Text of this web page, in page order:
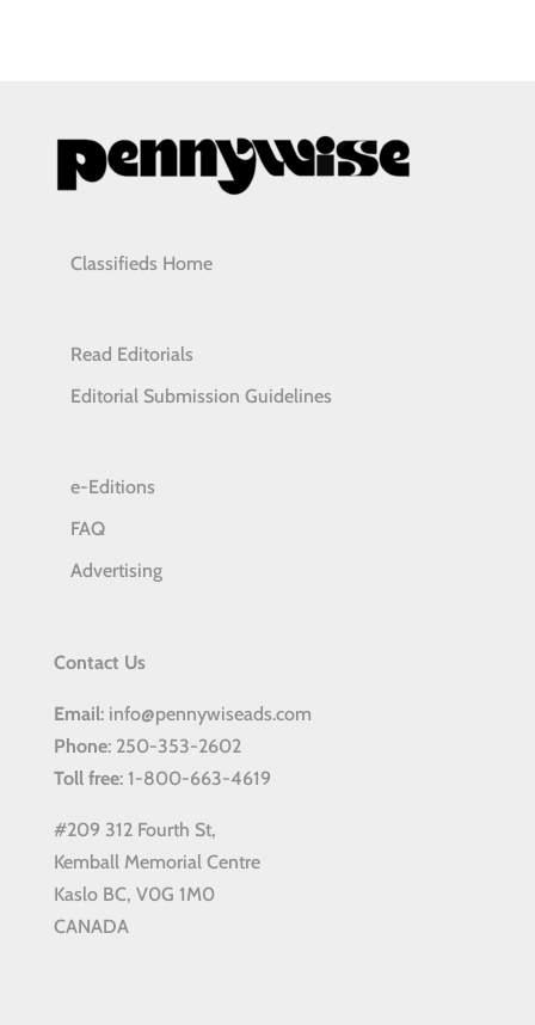
Classifieds Home
Read Editorials
Editorial Submission Guidelines
e-Editions
FAQ
Advertising
Contact Us
Email: info@pennywiseads.com
Phone: 250-353-2602
Toll free: 1-800-663-4619
#209 312 Fourth St,
Kemball Memorial Centre
Kaslo BC, V0G 1M0
CANADA